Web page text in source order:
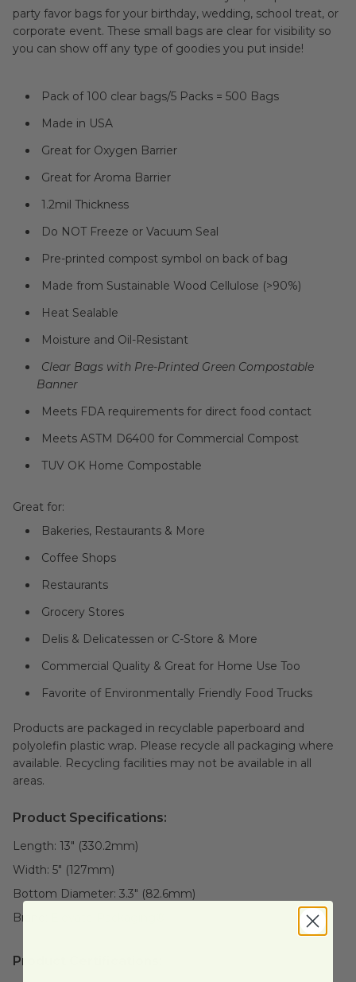
party favor bags for your birthday, wedding, school treat, or
corporate event. These small bags are clear for visibility so
you can show off any type of goodies you put inside!
Pack of 100 clear bags/5 Packs = 500 Bags
Made in USA
Great for Oxygen Barrier
Great for Aroma Barrier
1.2mil Thickness
Do NOT Freeze or Vacuum Seal
Pre-printed compost symbol on back of bag
Made from Sustainable Wood Cellulose (>90%)
Heat Sealable
Moisture and Oil-Resistant
Clear Bags with Pre-Printed Green Compostable
Banner
Meets FDA requirements for direct food contact
Meets ASTM D6400 for Commercial Compost
TUV OK Home Compostable
Great for:
Bakeries, Restaurants & More
Coffee Shops
Restaurants
Grocery Stores
Delis & Delicatessen or C-Store & More
Commercial Quality & Great for Home Use Too
Favorite of Environmentally Friendly Food Trucks
Products are packaged in recyclable paperboard and
polyolefin plastic wrap. Please recycle all packaging where
available. Recycling facilities may not be available in all
areas.
Product Specifications:
Length: 13" (330.2mm)
Width: 5" (127mm)
Bottom Diameter: 3.3" (82.6mm)
Brand:
Product Certifications: